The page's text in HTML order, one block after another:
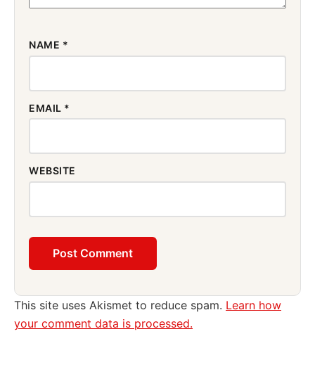
NAME *
EMAIL *
WEBSITE
This site uses Akismet to reduce spam. Learn how
your comment data is processed.